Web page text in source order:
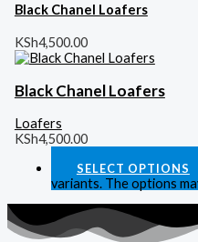
Black Chanel Loafers
KSh4,500.00
Black Chanel Loafers
Loafers
KSh4,500.00
SELECT OPTIONS
variants. The options